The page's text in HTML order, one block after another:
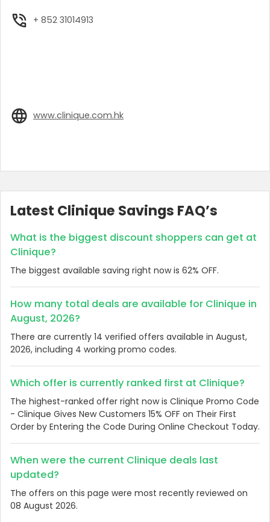
+ 852 31014913
www.clinique.com.hk
Latest Clinique Savings FAQ’s
What is the biggest discount shoppers can get at
Clinique?
The biggest available saving right now is 62% OFF.
How many total deals are available for Clinique in
August, 2026?
There are currently 14 verified offers available in August,
2026, including 4 working promo codes.
Which offer is currently ranked first at Clinique?
The highest-ranked offer right now is Clinique Promo Code
- Clinique Gives New Customers 15% OFF on Their First
Order by Entering the Code During Online Checkout Today.
When were the current Clinique deals last
updated?
The offers on this page were most recently reviewed on
08 August 2026.